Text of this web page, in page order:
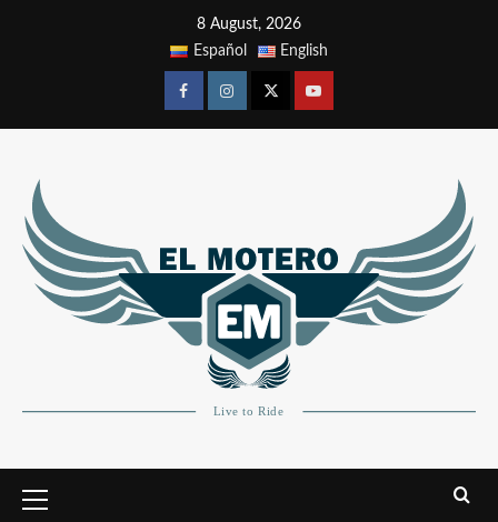
8 August, 2026
Español
English